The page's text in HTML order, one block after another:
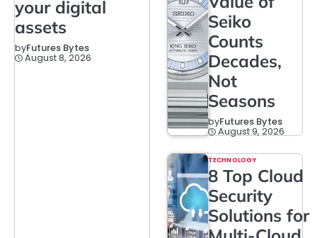
your digital
assets
byFutures Bytes
August 8, 2026
Seiko
Counts
Decades,
Not
Seasons
byFutures Bytes
August 9, 2026
TECHNOLOGY
8 Top Cloud
Security
Solutions for